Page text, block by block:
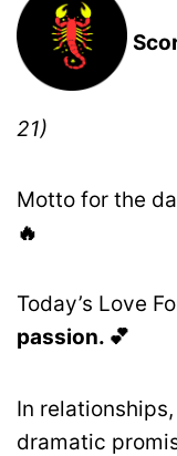
21)
Motto for the
🔥
Today’s Love
passion. 💕
In
dramatic